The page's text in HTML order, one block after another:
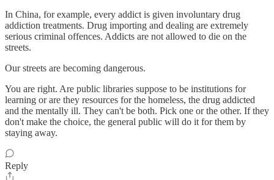
In China, for example, every addict is given involuntary drug
addiction treatments. Drug importing and dealing are extremely
serious criminal offences. Addicts are not allowed to die on the
streets.
Our streets are becoming dangerous.
You are right. Are public libraries suppose to be institutions for
learning or are they resources for the homeless, the drug addicted
and the mentally ill. They can't be both. Pick one or the other. If they
don't make the choice, the general public will do it for them by
staying away.
Reply